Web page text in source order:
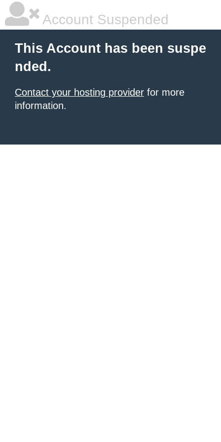
Account Suspended
This Account has been suspe
nded.
Contact your hosting provider for more
information.